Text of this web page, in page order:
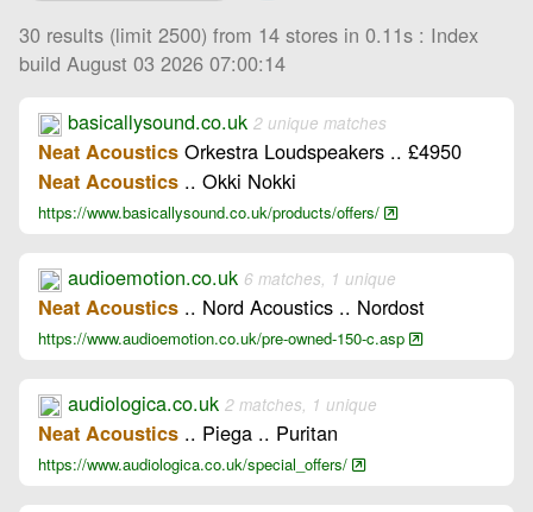
30 results (limit 2500) from 14 stores in 0.11s : Index
build August 03 2026 07:00:14
basicallysound.co.uk 2 unique matches
Neat Acoustics Orkestra Loudspeakers .. £4950
Neat Acoustics .. Okki Nokki
https://www.basicallysound.co.uk/products/offers/
audioemotion.co.uk 6 matches, 1 unique
Neat Acoustics .. Nord Acoustics .. Nordost
https://www.audioemotion.co.uk/pre-owned-150-c.asp
audiologica.co.uk 2 matches, 1 unique
Neat Acoustics .. Piega .. Puritan
https://www.audiologica.co.uk/special_offers/